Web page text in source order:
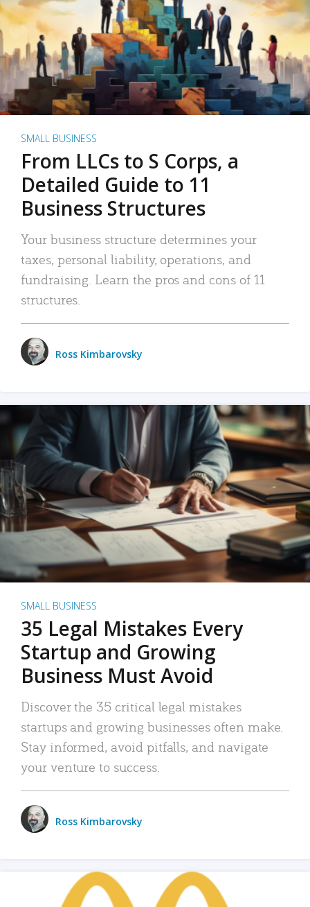
SMALL BUSINESS
From LLCs to S Corps, a
Detailed Guide to 11
Business Structures
Your business structure determines your
taxes, personal liability, operations, and
fundraising. Learn the pros and cons of 11
structures.
Ross Kimbarovsky
SMALL BUSINESS
35 Legal Mistakes Every
Startup and Growing
Business Must Avoid
Discover the 35 critical legal mistakes
startups and growing businesses often make.
Stay informed, avoid pitfalls, and navigate
your venture to success.
Ross Kimbarovsky